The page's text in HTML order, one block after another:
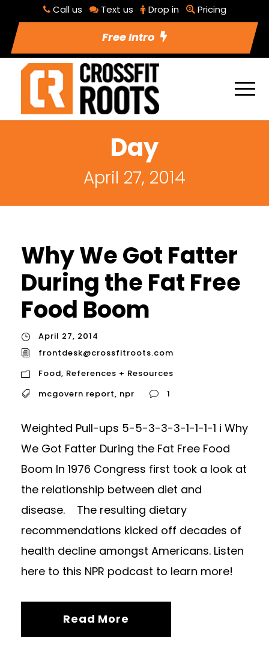
Call us Text us Drop in Pricing
Free Intro
Day
April 27, 2014
Why We Got Fatter
During the Fat Free
Food Boom
April 27, 2014
frontdesk@crossfitroots.com
Food, References + Resources
mcgovern report, npr 1
Weighted Pull-ups 5-5-3-3-3-1-1-1-1 i Why
We Got Fatter During the Fat Free Food
Boom In 1976 Congress first took a look at
the relationship between diet and
disease. The resulting dietary
recommendations kicked off decades of
health decline amongst Americans. Listen
here to this NPR podcast to learn more!
Read More